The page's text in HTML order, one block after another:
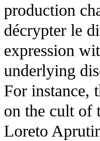
production
décrypter le
expression
underlying
For instance,
on the cult of
Loreto